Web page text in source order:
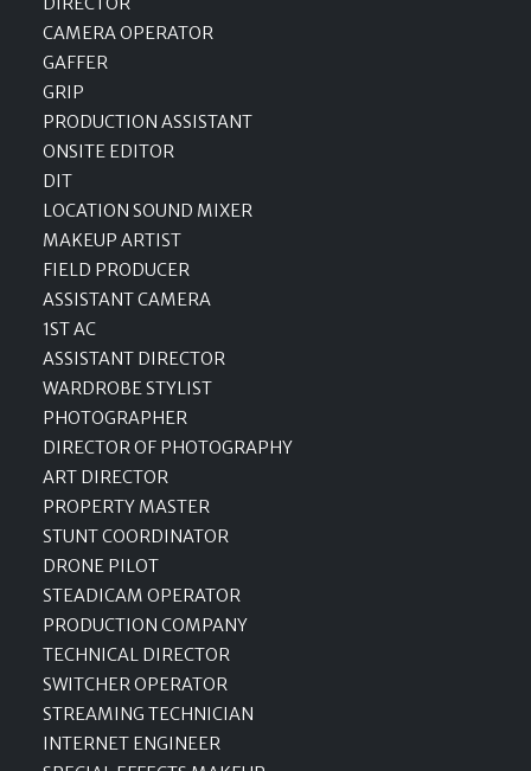
CAMERA OPERATOR
GAFFER
GRIP
PRODUCTION ASSISTANT
ONSITE EDITOR
DIT
LOCATION SOUND MIXER
MAKEUP ARTIST
FIELD PRODUCER
ASSISTANT CAMERA
1ST AC
ASSISTANT DIRECTOR
WARDROBE STYLIST
PHOTOGRAPHER
DIRECTOR OF PHOTOGRAPHY
ART DIRECTOR
PROPERTY MASTER
STUNT COORDINATOR
DRONE PILOT
STEADICAM OPERATOR
PRODUCTION COMPANY
TECHNICAL DIRECTOR
SWITCHER OPERATOR
STREAMING TECHNICIAN
INTERNET ENGINEER